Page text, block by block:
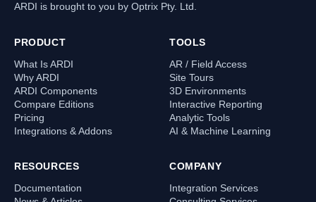
ARDI is brought to you by Optrix Pty. Ltd.
PRODUCT
What Is ARDI
Why ARDI
ARDI Components
Compare Editions
Pricing
Integrations & Addons
TOOLS
AR / Field Access
Site Tours
3D Environments
Interactive Reporting
Analytic Tools
AI & Machine Learning
RESOURCES
Documentation
COMPANY
Integration Services